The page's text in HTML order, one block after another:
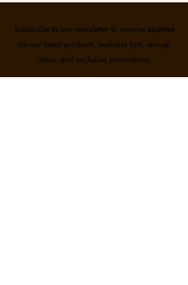
Subscribe to our newsletter to receive updates
on our latest products, wellness tips, recipe
ideas, and exclusive promotions.